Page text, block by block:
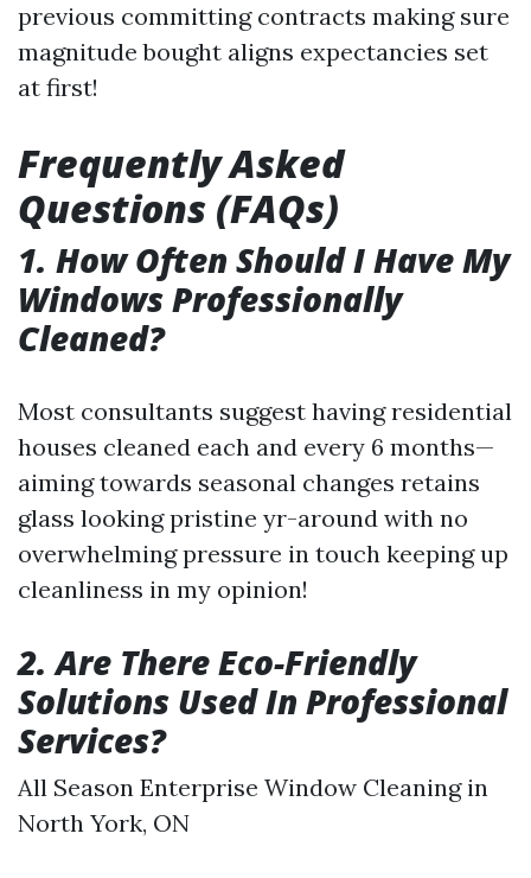
previous committing contracts making sure
magnitude bought aligns expectancies set
at first!
Frequently Asked
Questions (FAQs)
1. How Often Should I Have My
Windows Professionally
Cleaned?
Most consultants suggest having residential
houses cleaned each and every 6 months—
aiming towards seasonal changes retains
glass looking pristine yr-around with no
overwhelming pressure in touch keeping up
cleanliness in my opinion!
2. Are There Eco-Friendly
Solutions Used In Professional
Services?
All Season Enterprise Window Cleaning in
North York, ON